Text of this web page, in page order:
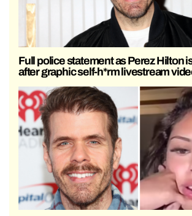
Full police statement as Perez Hilton
after graphic self-h*rm livestream